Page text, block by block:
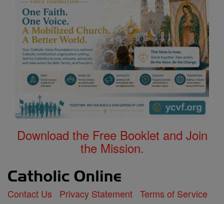
Download the Free Booklet and Join
the Mission.
Contact Us Privacy Statement Terms of Service